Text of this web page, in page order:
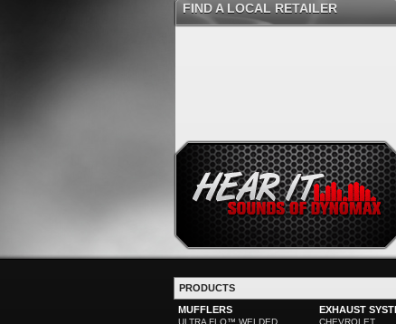
FIND A LOCAL RETAILER
PRODUCTS
MUFFLERS
ULTRA FLO™ WELDED
EXHAUST
CHEVROLET